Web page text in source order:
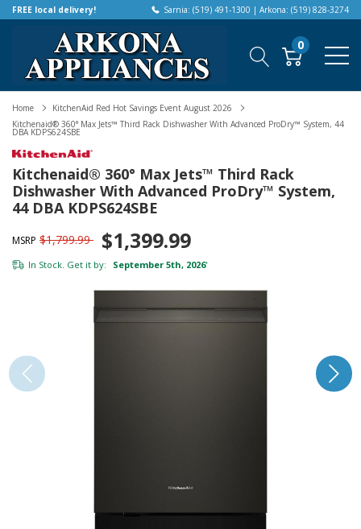
FREE local delivery! Sarnia: (519) 491-1300 | Arkona: (519) 828-3274
0
Home
KitchenAid Red Hot Savings Event August 2026
Kitchenaid® 360° Max Jets™ Third Rack Dishwasher With Advanced ProDry™ System, 44
DBA KDPS624SBE
Kitchenaid® 360° Max Jets™ Third Rack
Dishwasher With Advanced ProDry™ System,
44 DBA KDPS624SBE
MSRP $1,799.99 $1,399.99
In Stock. Get it by: September 5th, 2026*